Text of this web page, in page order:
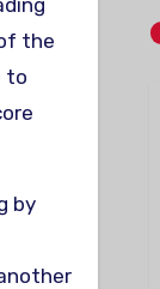
the
to
by